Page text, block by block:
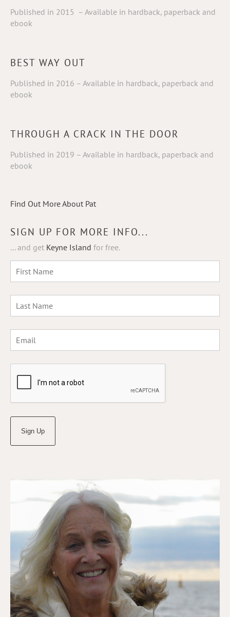
Published in 2015 – Available in hardback, paperback and
ebook
BEST WAY OUT
Published in 2016 – Available in hardback, paperback and
ebook
THROUGH A CRACK IN THE DOOR
Published in 2019 – Available in hardback, paperback and
ebook
Find Out More About Pat
SIGN UP FOR MORE INFO...
... and get Keyne Island for free.